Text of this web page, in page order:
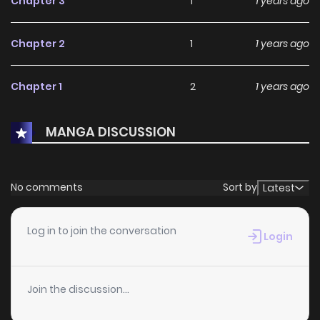
Chapter 2 1 1 years ago
Chapter 1 2 1 years ago
MANGA DISCUSSION
No comments Sort by Latest
Log in to join the conversation Login
Join the discussion...